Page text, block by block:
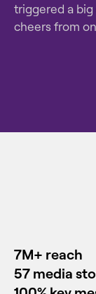
triggered a
cheers from
7M+ reach
57 media